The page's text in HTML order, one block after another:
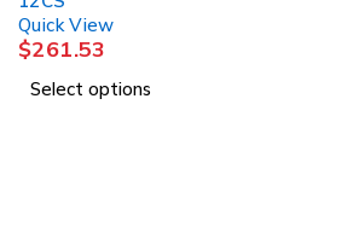
Quick View
$261.53
Select options